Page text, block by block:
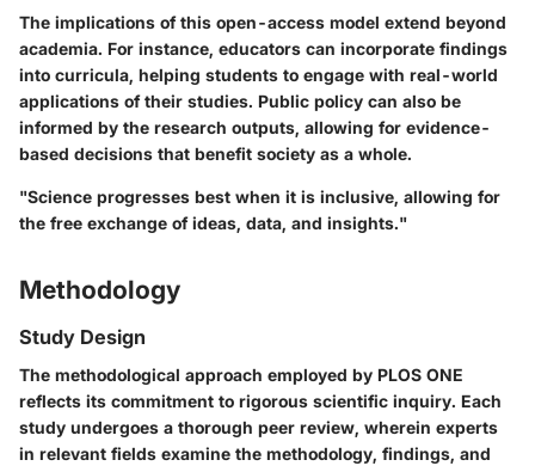
The implications of this open-access model extend beyond
academia. For instance, educators can incorporate findings
into curricula, helping students to engage with real-world
applications of their studies. Public policy can also be
informed by the research outputs, allowing for evidence-
based decisions that benefit society as a whole.
"Science progresses best when it is inclusive, allowing for
the free exchange of ideas, data, and insights."
Methodology
Study Design
The methodological approach employed by PLOS ONE
reflects its commitment to rigorous scientific inquiry. Each
study undergoes a thorough peer review, wherein experts
in relevant fields examine the methodology, findings, and